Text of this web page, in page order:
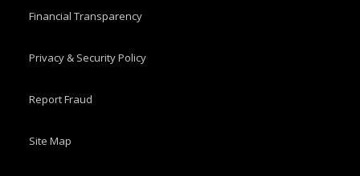
Financial Transparency
Privacy & Security Policy
Report Fraud
Site Map